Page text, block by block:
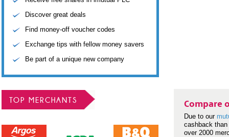
Discover great deals
Find money-off voucher codes
Exchange tips with fellow money savers
Be part of a unique new company
TOP MERCHANTS Compare
Due to our
cashback
over 2000